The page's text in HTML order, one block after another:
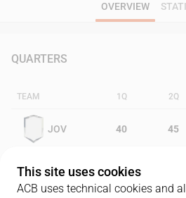
OVERVIEW
QUARTERS
TEAM 1Q 2Q
JOV 40 45
CBZ 39
This site uses cookies
ACB uses technical cookies and